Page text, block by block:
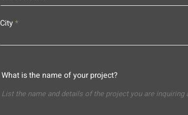
City
What is the name of your project?